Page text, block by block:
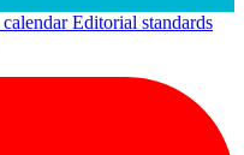
Editorial standards